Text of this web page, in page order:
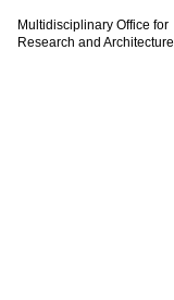
Multidisciplinary Office for
Research and Architecture